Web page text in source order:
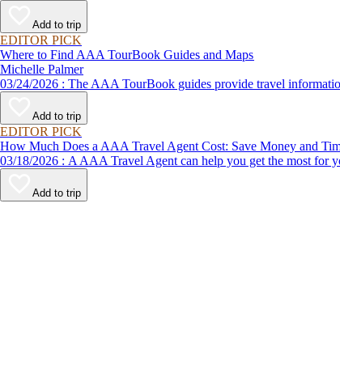
Add to trip
EDITOR PICK
Where to Find AAA TourBook Guides and Maps
Michelle Palmer
03/24/2026 : The AAA TourBook guides provide travel
Add to trip
EDITOR PICK
How Much Does a AAA Travel Agent Cost: Save Money and
03/18/2026 : A AAA Travel Agent can help you get the
Add to trip